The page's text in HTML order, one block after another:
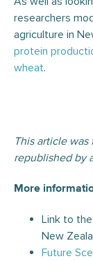
researchers
agriculture in
protein
wheat.
This article
republished by
More
Link to the
New
Future